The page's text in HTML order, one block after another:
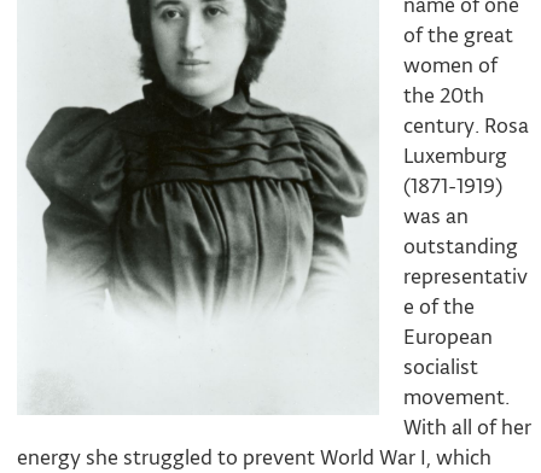
of the great
women of
the 20th
century. Rosa
Luxemburg
(1871-1919)
was an
outstanding
representativ
e of the
European
socialist
movement.
With all of her
energy she struggled to prevent World War I, which